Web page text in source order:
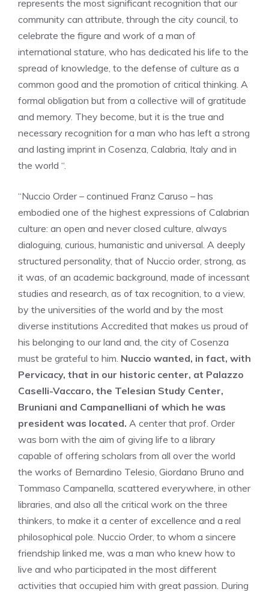
represents the most significant recognition that our
community can attribute, through the city council, to
celebrate the figure and work of a man of
international stature, who has dedicated his life to the
spread of knowledge, to the defense of culture as a
common good and the promotion of critical thinking. A
formal obligation but from a collective will of gratitude
and memory. They become, but it is the true and
necessary recognition for a man who has left a strong
and lasting imprint in Cosenza, Calabria, Italy and in
the world “.
“Nuccio Order – continued Franz Caruso – has
embodied one of the highest expressions of Calabrian
culture: an open and never closed culture, always
dialoguing, curious, humanistic and universal. A deeply
structured personality, that of Nuccio order, strong, as
it was, of an academic background, made of incessant
studies and research, as of tax recognition, to a view,
by the universities of the world and by the most
diverse institutions Accredited that makes us proud of
his belonging to our land and, the city of Cosenza
must be grateful to him. Nuccio wanted, in fact, with
Pervicacy, that in our historic center, at Palazzo
Caselli-Vaccaro, the Telesian Study Center,
Bruniani and Campanelliani of which he was
president was located. A center that prof. Order
was born with the aim of giving life to a library
capable of offering scholars from all over the world
the works of Bernardino Telesio, Giordano Bruno and
Tommaso Campanella, scattered everywhere, in other
libraries, and also all the critical work on the three
thinkers, to make it a center of excellence and a real
philosophical pole. Nuccio Order, to whom a sincere
friendship linked me, was a man who knew how to
live and who participated in the most different
activities that occupied him with great passion. During